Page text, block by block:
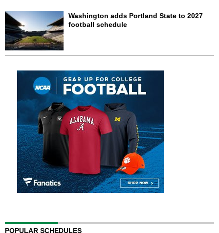
Washington adds Portland State to 2027
football schedule
POPULAR SCHEDULES